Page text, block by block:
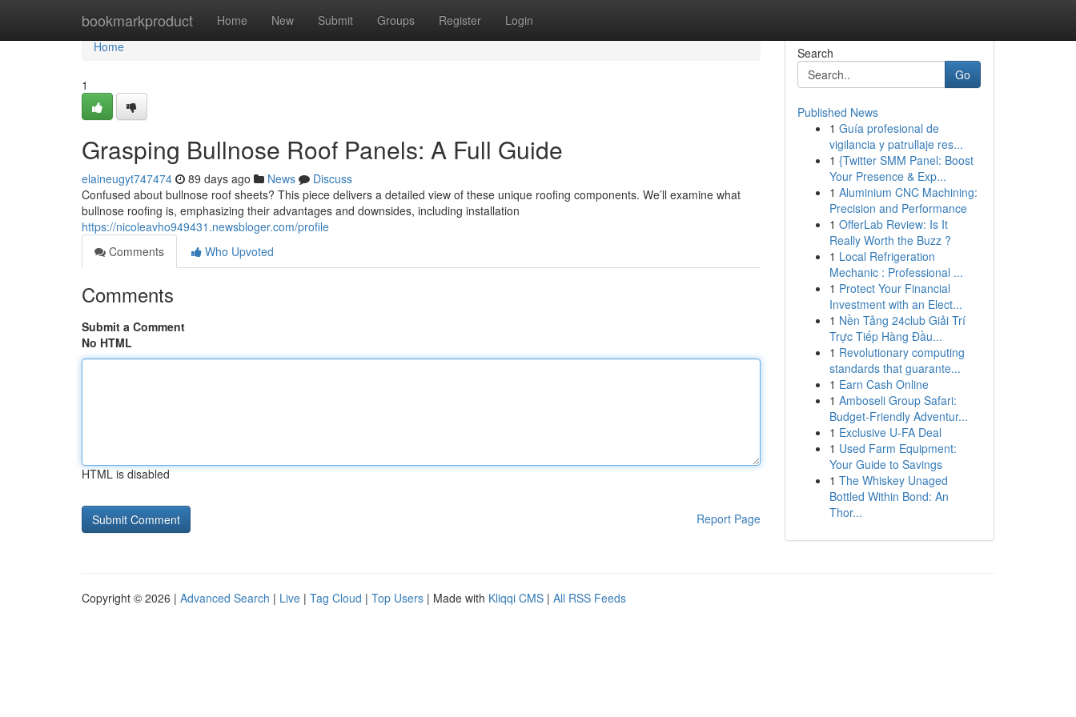
bookmarkproduct Home New Submit Groups Register Login
Home
Home
1
Grasping Bullnose Roof Panels: A Full Guide
elaineugyt747474 89 days ago News
Discuss
Confused about bullnose roof sheets? This piece delivers a detailed view of these unique roofing components. We’ll examine what
bullnose roofing is, emphasizing their advantages and downsides, including installation
https://nicoleavho949431.newsbloger.com/profile
Comments
Who Upvoted
Comments
Submit a Comment
No HTML
HTML is disabled
Report Page
Search
Go
Published News
1 Guía profesional de
vigilancia y patrullaje res...
1 {Twitter SMM Panel: Boost
Your Presence & Exp...
1 Aluminium CNC Machining:
Precision and Performance
1 OfferLab Review: Is It
Really Worth the Buzz ?
1 Local Refrigeration
Mechanic : Professional ...
1 Protect Your Financial
Investment with an Elect...
1 Nền Tảng 24club Giải Trí
Trực Tiếp Hàng Đầu...
1 Revolutionary computing
standards that guarante...
1 Earn Cash Online
1 Amboseli Group Safari:
Budget-Friendly Adventur...
1 Exclusive U-FA Deal
1 Used Farm Equipment:
Your Guide to Savings
1 The Whiskey Unaged
Bottled Within Bond: An
Thor...
Copyright © 2026 | Advanced Search | Live | Tag Cloud | Top Users | Made with Kliqqi CMS | All RSS Feeds